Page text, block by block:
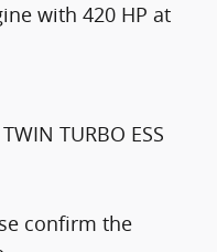
with 420 HP at
TURBO ESS
confirm the